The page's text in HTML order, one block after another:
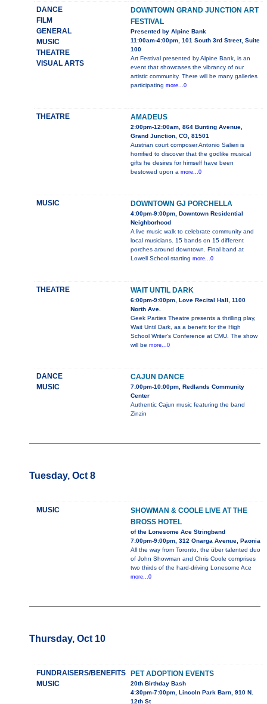
DANCE
FILM
GENERAL
MUSIC
THEATRE
VISUAL ARTS
DOWNTOWN GRAND JUNCTION ART
FESTIVAL
Presented by Alpine Bank
11:00am-4:00pm, 101 South 3rd Street, Suite
100
Art Festival presented by Alpine Bank, is an
event that showcases the vibrancy of our
artistic community. There will be many galleries
participating more...0
THEATRE AMADEUS
2:00pm-12:00am, 864 Bunting Avenue,
Grand Junction, CO, 81501
Austrian court composer Antonio Salieri is
horrified to discover that the godlike musical
gifts he desires for himself have been
bestowed upon a more...0
MUSIC DOWNTOWN GJ PORCHELLA
4:00pm-9:00pm, Downtown Residential
Neighborhood
A live music walk to celebrate community and
local musicians. 15 bands on 15 different
porches around downtown. Final band at
Lowell School starting more...0
THEATRE WAIT UNTIL DARK
6:00pm-9:00pm, Love Recital Hall, 1100
North Ave.
Geek Parties Theatre presents a thrilling play,
Wait Until Dark, as a benefit for the High
School Writer's Conference at CMU. The show
will be more...0
DANCE
MUSIC
CAJUN DANCE
7:00pm-10:00pm, Redlands Community
Center
Authentic Cajun music featuring the band
Zinzin
Tuesday, Oct 8
MUSIC
SHOWMAN & COOLE LIVE AT THE
BROSS HOTEL
of the Lonesome Ace Stringband
7:00pm-9:00pm, 312 Onarga Avenue, Paonia
All the way from Toronto, the über talented duo
of John Showman and Chris Coole comprises
two thirds of the hard-driving Lonesome Ace
more...0
Thursday, Oct 10
FUNDRAISERS/BENEFITS
MUSIC
PET ADOPTION EVENTS
20th Birthday Bash
4:30pm-7:00pm, Lincoln Park Barn, 910 N.
12th St